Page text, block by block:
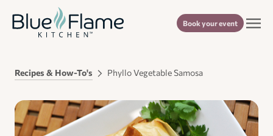
Book your event
Recipes & How-To's Phyllo Vegetable Samosa